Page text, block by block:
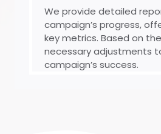
We provide detailed
campaign’s progress,
key metrics. Based on
necessary adjustments
campaign’s success.